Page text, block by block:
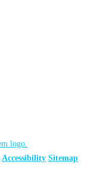
Accessibility Sitemap